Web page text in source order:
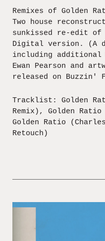
Remixes of Golden
Two house
sunkissed re-edit
Digital version. (A
including additional
Ewan Pearson and
released on Buzzin'
Tracklist: Golden
Remix), Golden
Golden Ratio
Retouch)